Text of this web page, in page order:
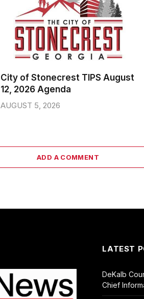
City of Stonecrest TIPS August
12, 2026 Agenda
AUGUST 5, 2026
ADD A COMMENT
LATEST
DeKalb
Chief